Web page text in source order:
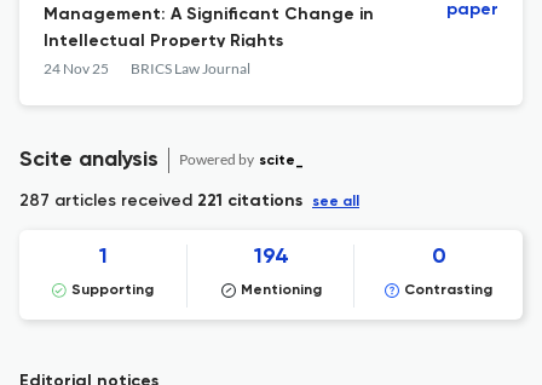
Management: A Significant Change in
Intellectual Property Rights
24 Nov 25 BRICS Law Journal
paper
Scite analysis Powered by scite_
287 articles received 221 citations see all
1
Supporting
194
Mentioning
0
Contrasting
Editorial notices